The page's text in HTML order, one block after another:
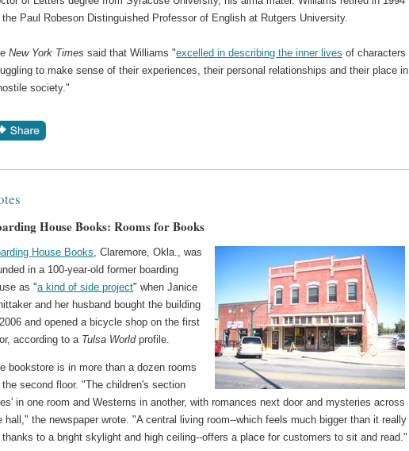
the Paul Robeson Distinguished Professor of English at Rutgers University.
New York Times said that Williams "excelled in describing the inner lives of characters
to make sense of their experiences, their personal relationships and their place in
society."
House Books: Rooms for Books
House Books , Claremore, Okla., was
in a 100-year-old former boarding
as "a kind of side project" when Janice
and her husband bought the building
and opened a bicycle shop on the first
according to a Tulsa Worldprofile.
bookstore is in more than a dozen rooms
the second floor. "The children's section
in one room and Westerns in another, with romances next door and mysteries across
hall," the newspaper wrote. "A central living room--which feels much bigger than it really
to a bright skylight and high ceiling--offers a place for customers to sit and read."